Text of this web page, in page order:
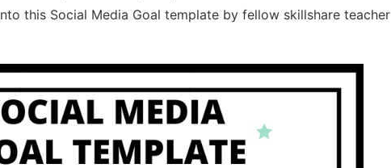
this Social Media Goal template by fellow skillshare teacher